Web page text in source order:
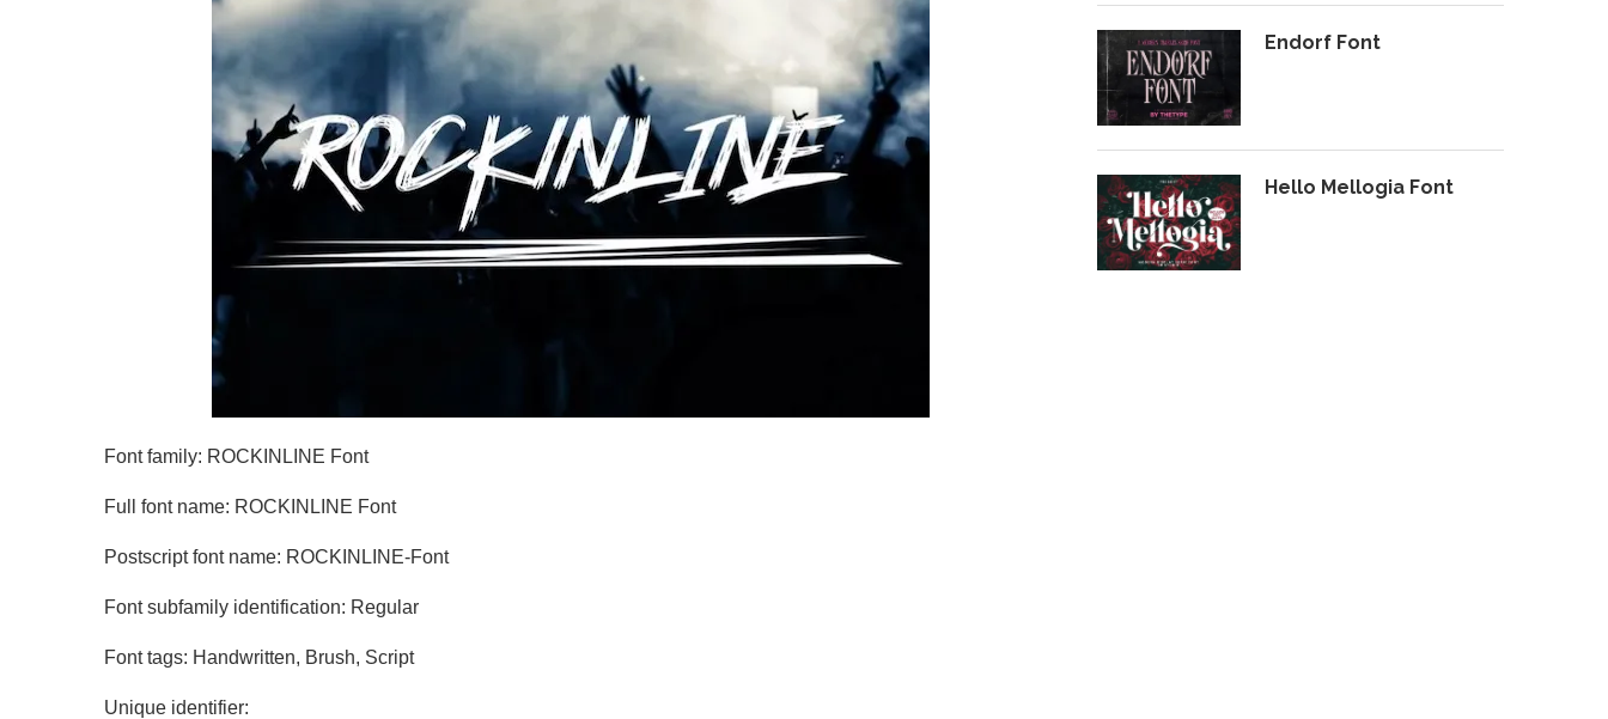
Font family: ROCKINLINE Font
Full font name: ROCKINLINE Font
Postscript font name: ROCKINLINE-Font
Font subfamily identification: Regular
Font tags: Handwritten, Brush, Script
Unique identifier:
Endorf Font
Hello Mellogia Font